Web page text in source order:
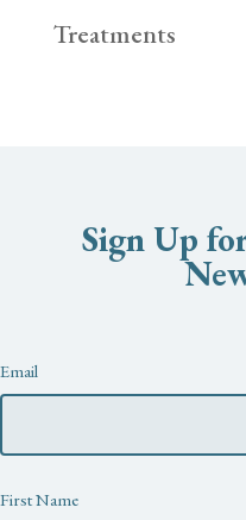
Treatments
Sign Up
Newsletter
Email
First Name